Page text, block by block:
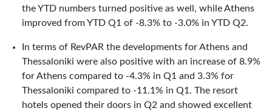
the YTD numbers turned positive as well, while Athens
improved from YTD Q1 of -8.3% to -3.0% in YTD Q2.
In terms of RevPAR the developments for Athens and
Thessaloniki were also positive with an increase of 8.9%
for Athens compared to -4.3% in Q1 and 3.3% for
Thessaloniki compared to -11.1% in Q1. The resort
hotels opened their doors in Q2 and showed excellent